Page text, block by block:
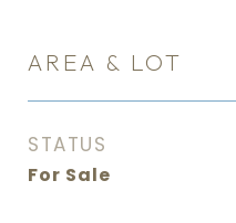
AREA & LOT
STATUS
For Sale